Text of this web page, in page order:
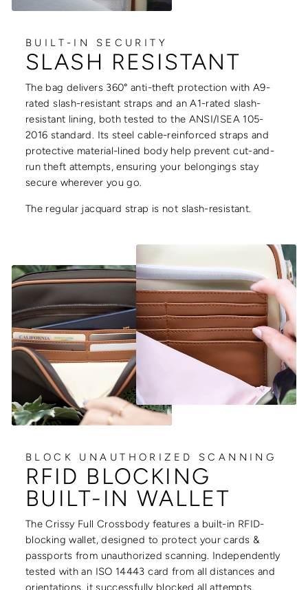
BUILT-IN SECURITY
SLASH RESISTANT
The bag delivers 360° anti-theft protection with A9-
rated slash-resistant straps and an A1-rated slash-
resistant lining, both tested to the ANSI/ISEA 105-
2016 standard. Its steel cable-reinforced straps and
protective material-lined body help prevent cut-and-
run theft attempts, ensuring your belongings stay
secure wherever you go.
The regular jacquard strap is not slash-resistant.
BLOCK UNAUTHORIZED SCANNING
RFID BLOCKING
BUILT-IN WALLET
The Crissy Full Crossbody features a built-in RFID-
blocking wallet, designed to protect your cards &
passports from unauthorized scanning. Independently
tested with an ISO 14443 card from all distances and
orientations, it successfully blocked all attempts,